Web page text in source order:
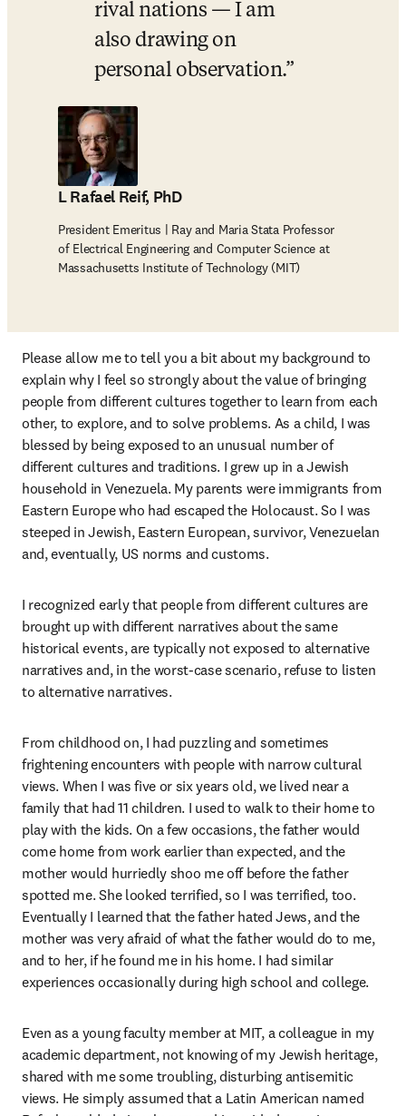
rival nations — I am
also drawing on
personal observation.
L Rafael Reif, PhD
President Emeritus | Ray and Maria Stata Professor
of Electrical Engineering and Computer Science at
Massachusetts Institute of Technology (MIT)
Please allow me to tell you a bit about my background to
explain why I feel so strongly about the value of bringing
people from different cultures together to learn from each
other, to explore, and to solve problems. As a child, I was
blessed by being exposed to an unusual number of
different cultures and traditions. I grew up in a Jewish
household in Venezuela. My parents were immigrants from
Eastern Europe who had escaped the Holocaust. So I was
steeped in Jewish, Eastern European, survivor, Venezuelan
and, eventually, US norms and customs.
I recognized early that people from different cultures are
brought up with different narratives about the same
historical events, are typically not exposed to alternative
narratives and, in the worst-case scenario, refuse to listen
to alternative narratives.
From childhood on, I had puzzling and sometimes
frightening encounters with people with narrow cultural
views. When I was five or six years old, we lived near a
family that had 11 children. I used to walk to their home to
play with the kids. On a few occasions, the father would
come home from work earlier than expected, and the
mother would hurriedly shoo me off before the father
spotted me. She looked terrified, so I was terrified, too.
Eventually I learned that the father hated Jews, and the
mother was very afraid of what the father would do to me,
and to her, if he found me in his home. I had similar
experiences occasionally during high school and college.
Even as a young faculty member at MIT, a colleague in my
academic department, not knowing of my Jewish heritage,
shared with me some troubling, disturbing antisemitic
views. He simply assumed that a Latin American named